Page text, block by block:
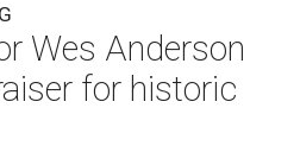
Wes Anderson
for historic